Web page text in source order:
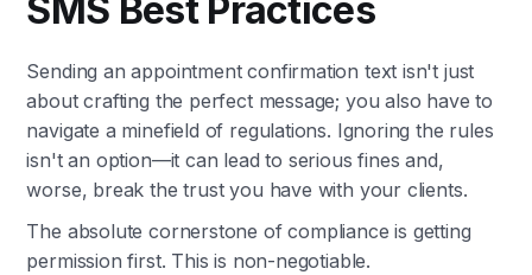
SMS Best Practices
Sending an appointment confirmation text isn't just
about crafting the perfect message; you also have to
navigate a minefield of regulations. Ignoring the rules
isn't an option—it can lead to serious fines and,
worse, break the trust you have with your clients.
The absolute cornerstone of compliance is getting
permission first. This is non-negotiable.